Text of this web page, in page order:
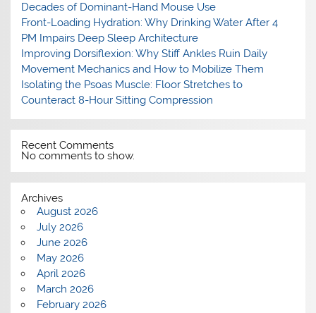
Decades of Dominant-Hand Mouse Use
Front-Loading Hydration: Why Drinking Water After 4
PM Impairs Deep Sleep Architecture
Improving Dorsiflexion: Why Stiff Ankles Ruin Daily
Movement Mechanics and How to Mobilize Them
Isolating the Psoas Muscle: Floor Stretches to
Counteract 8-Hour Sitting Compression
Recent Comments
No comments to show.
Archives
August 2026
July 2026
June 2026
May 2026
April 2026
March 2026
February 2026